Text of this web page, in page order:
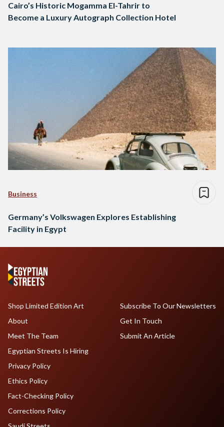
Cairo’s Historic Mogamma El-Tahrir to
Become a Luxury Autograph Collection Hotel
Business
Germany’s Volkswagen Explores Establishing
Facility in Egypt
Shop Limited Edition Art
About
Meet The Team
Egyptian Streets Is Hiring
Subscribe To Our Newsletters
Get In Touch
Submit An Article
Privacy Policy
Ethics Policy
Fact-Checking Policy
Corrections Policy